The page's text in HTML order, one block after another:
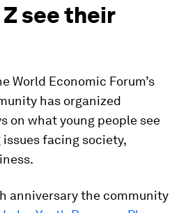
see their
World Economic Forum’s
has organized
on what young people see
facing society,
anniversary the community